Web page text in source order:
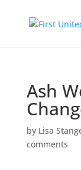
Ash
by Lisa
comments